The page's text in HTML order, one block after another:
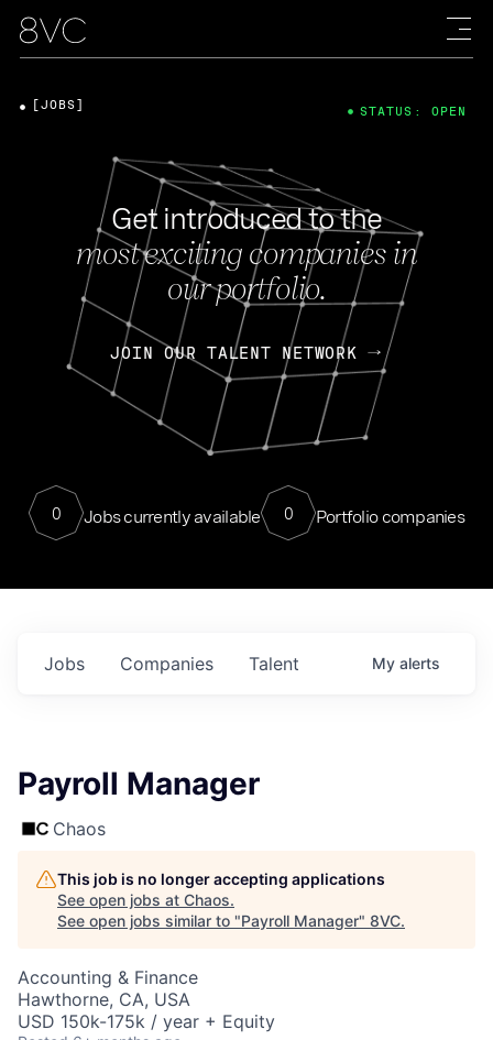
Get introduced to the
most exciting companies in
our portfolio.
JOIN OUR TALENT NETWORK
0 Jobs currently available 0 Portfolio companies
[JOBS] STATUS: OPEN
Jobs Companies Talent My alerts
Payroll Manager
Chaos
This job is no longer accepting applications
See open jobs at Chaos.
See open jobs similar to "Payroll Manager" 8VC.
Accounting & Finance
Hawthorne, CA, USA
USD 150k-175k / year + Equity